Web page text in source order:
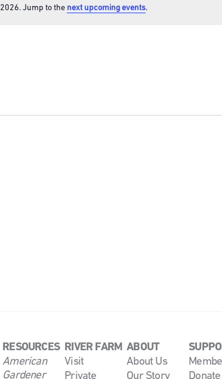
Jump to the next upcoming events.
RESOURCES
American
Gardener
RIVER FARM
Visit
Private
ABOUT
About Us
Our Story
Donate